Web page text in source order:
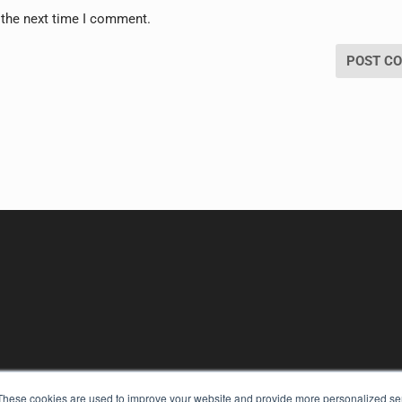
cookies are used to improve your website and provide more personalized
next time I comment.